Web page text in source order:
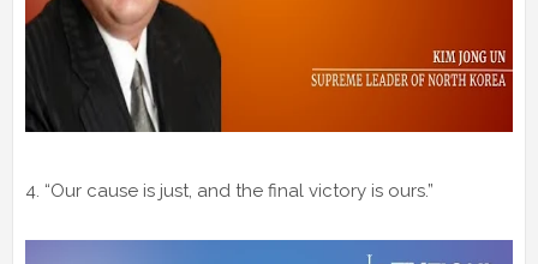
4. “Our cause is just, and the final victory is ours.”